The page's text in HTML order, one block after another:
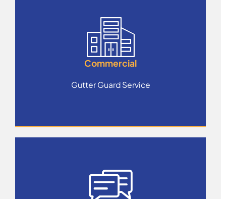
Commercial
Gutter Guard Service